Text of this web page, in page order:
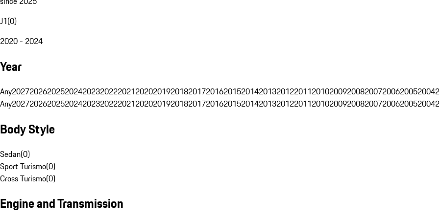
J1(0)
2020 - 2024
Year
Any202720262025202420232022202120202019201820172016201520142013201220112010200920082007200620052004
Any202720262025202420232022202120202019201820172016201520142013201220112010200920082007200620052004
Body Style
Sedan(0)
Sport Turismo(0)
Cross Turismo(0)
Engine and Transmission